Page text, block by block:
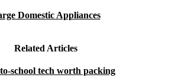
Domestic Appliances
Related Articles
school tech worth packing